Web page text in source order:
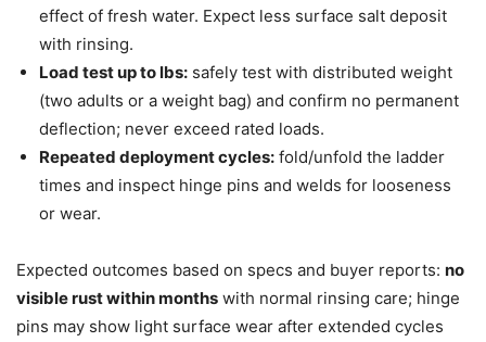
effect of fresh water. Expect less surface salt deposit
with rinsing.
Load test up to lbs: safely test with distributed weight
(two adults or a weight bag) and confirm no permanent
deflection; never exceed rated loads.
Repeated deployment cycles: fold/unfold the ladder
times and inspect hinge pins and welds for looseness
or wear.
Expected outcomes based on specs and buyer reports: no
visible rust within months with normal rinsing care; hinge
pins may show light surface wear after extended cycles